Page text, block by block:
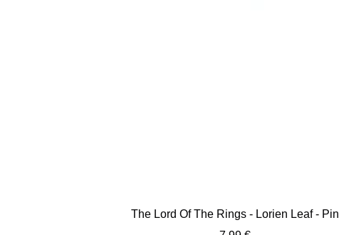
The Lord Of The Rings - Lorien Leaf - Pin